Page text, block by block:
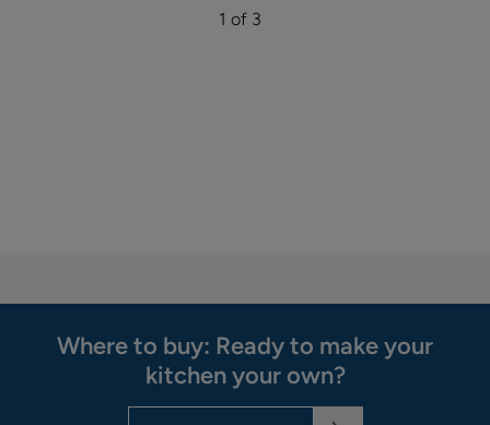
1 of 3
Where to buy: Ready to make your
kitchen your own?